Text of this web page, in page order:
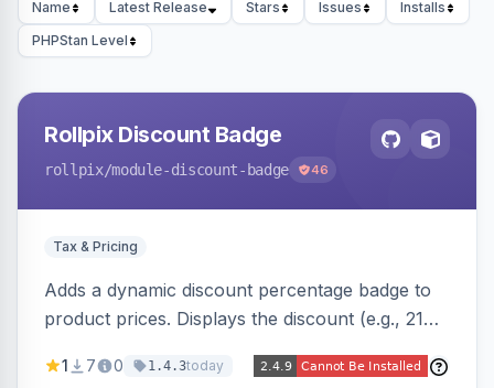
Name Latest Release Stars Issues
Installs
PHPStan Level
Rollpix Discount Badge
rollpix/module-discount-badge 46
Tax & Pricing
Adds a dynamic discount percentage badge to
product prices. Displays the discount (e.g., 21%
category pages.
1 7 0 1.4.3today